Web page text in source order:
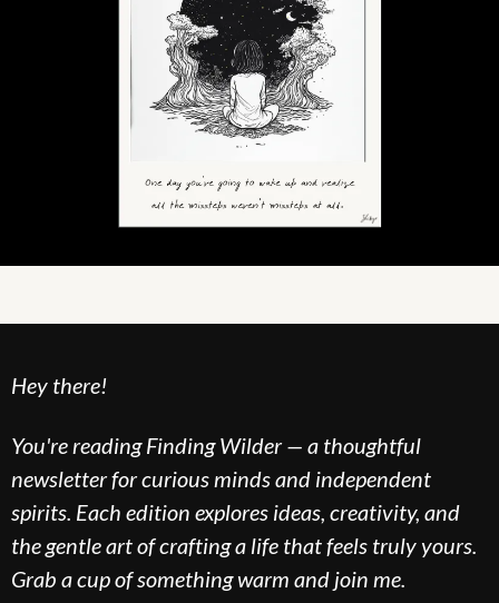
Hey there!
You're reading Finding Wilder — a thoughtful
newsletter for curious minds and independent
spirits. Each edition explores ideas, creativity, and
the gentle art of crafting a life that feels truly yours.
Grab a cup of something warm and join me.